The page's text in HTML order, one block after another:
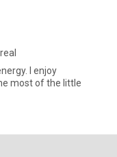
I enjoy
most of the little